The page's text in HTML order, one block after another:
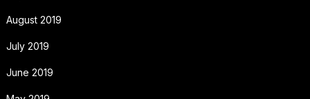
August 2019
July 2019
June 2019